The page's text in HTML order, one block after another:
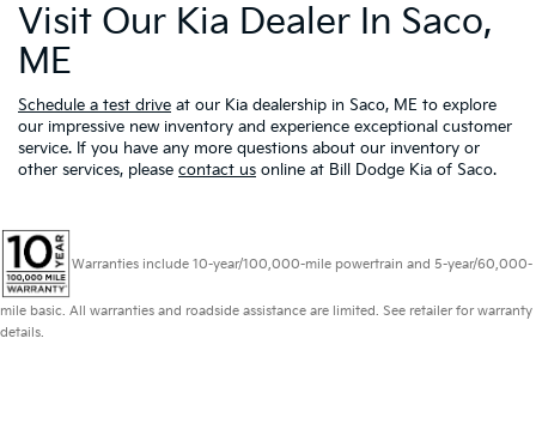
Visit Our Kia Dealer In Saco,
ME
Schedule a test drive at our Kia dealership in Saco, ME to explore
our impressive new inventory and experience exceptional customer
service. If you have any more questions about our inventory or
other services, please contact us online at Bill Dodge Kia of Saco.
Warranties include 10-year/100,000-mile powertrain and 5-year/60,000-
mile basic. All warranties and roadside assistance are limited. See retailer for warranty
details.